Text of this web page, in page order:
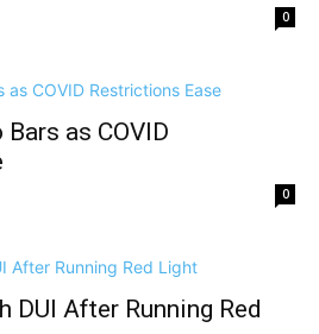
0
as COVID
0
DUI After Running Red